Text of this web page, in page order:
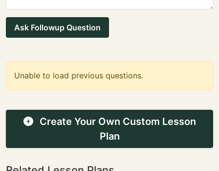
Ask Followup Question
Unable to load previous questions.
Create Your Own Custom Lesson
Plan